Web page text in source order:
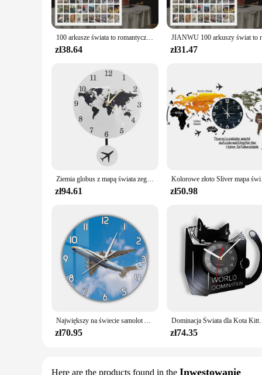
**Versatile Application**
These naklejki are not just for the walls; they can be used
your refrigerator, these stickers are versatile enough to
designs even with frequent handling.
For vendors, suppliers, or anyone looking to stock up on
affordable way to expand your product offerings or to
office spaces, or as gifts for friends and family.
100 arkusze świata to romantyczna seria literacka krajobraz książka na naklejki kreatywne materiały do dekoracji czasopism
zł38.64 zł31.47
Ziemia globus z mapą świata zegar wahadłowy z samolot latający Swing dekoracje biurowe geografia podróżny zegar ścienny cichy nie-tykający
zł94.61
Kolorowe
zł50.98
Największy na świecie samolot Antonov An-225 Mriya zegar ścienny ukraina strategiczny Airlift Cargo samolot nowoczesny Design cichy drukowany zegar
zł70.95
Dominacja Świata dla Kota Kitty Czytanie
zł74.35
Here are the products found in the Inwestowanie